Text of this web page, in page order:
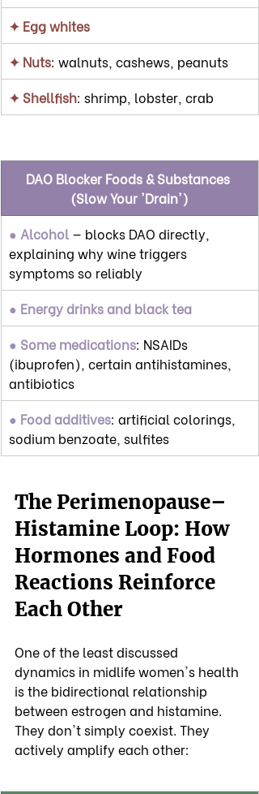
✦ Egg whites
✦ Nuts: walnuts, cashews, peanuts
✦ Shellfish: shrimp, lobster, crab
DAO Blocker Foods & Substances
(Slow Your 'Drain')
● Alcohol — blocks DAO directly,
explaining why wine triggers
symptoms so reliably
● Energy drinks and black tea
● Some medications: NSAIDs
(ibuprofen), certain antihistamines,
antibiotics
● Food additives: artificial colorings,
sodium benzoate, sulfites
The Perimenopause–
Histamine Loop: How
Hormones and Food
Reactions Reinforce
Each Other
One of the least discussed
dynamics in midlife women's health
is the bidirectional relationship
between estrogen and histamine.
They don't simply coexist. They
actively amplify each other: